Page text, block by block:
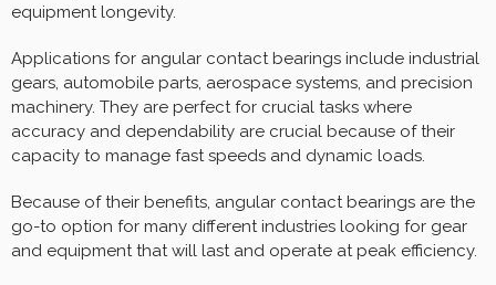
equipment longevity.
Applications for angular contact bearings include industrial
gears, automobile parts, aerospace systems, and precision
machinery. They are perfect for crucial tasks where
accuracy and dependability are crucial because of their
capacity to manage fast speeds and dynamic loads.
Because of their benefits, angular contact bearings are the
go-to option for many different industries looking for gear
and equipment that will last and operate at peak efficiency.